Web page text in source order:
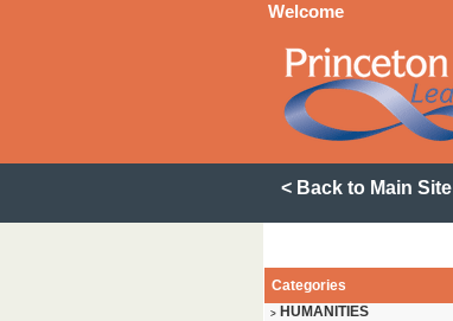
Welcome
< Back to Main Site
Categories
> HUMANITIES